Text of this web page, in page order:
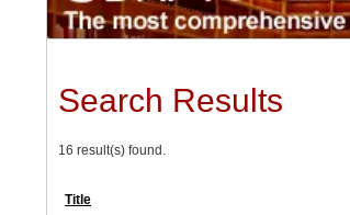
Search Results
16 result(s) found.
Title